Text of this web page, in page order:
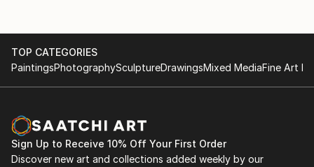
TOP CATEGORIES
PaintingsPhotographySculptureDrawingsMixed MediaFine Art
Sign Up to Receive 10% Off Your First Order
Discover new art and collections added weekly by our